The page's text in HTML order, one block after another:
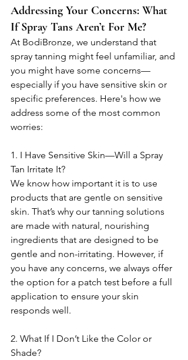
Addressing Your Concerns: What
If Spray Tans Aren’t For Me?
At BodiBronze, we understand that
spray tanning might feel unfamiliar, and
you might have some concerns—
especially if you have sensitive skin or
specific preferences. Here's how we
address some of the most common
worries:
1. I Have Sensitive Skin—Will a Spray
Tan Irritate It?
We know how important it is to use
products that are gentle on sensitive
skin. That’s why our tanning solutions
are made with natural, nourishing
ingredients that are designed to be
gentle and non-irritating. However, if
you have any concerns, we always offer
the option for a patch test before a full
application to ensure your skin
responds well.
2. What If I Don’t Like the Color or
Shade?